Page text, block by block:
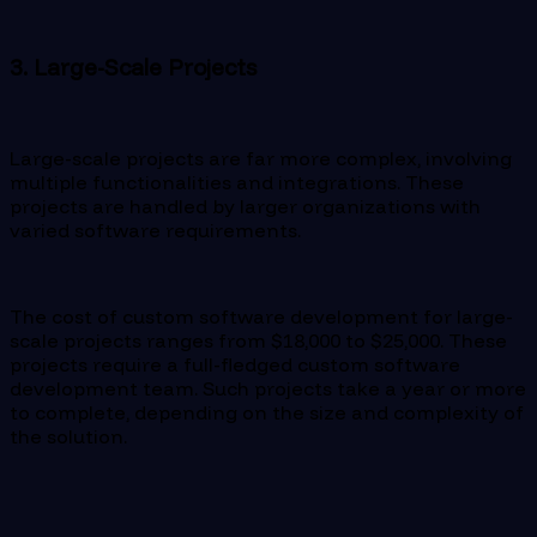
3. Large-Scale Projects
Large-scale projects are far more complex, involving
multiple functionalities and integrations. These
projects are handled by larger organizations with
varied software requirements.
The cost of custom software development for large-
scale projects ranges from $18,000 to $25,000. These
projects require a full-fledged custom software
development team. Such projects take a year or more
to complete, depending on the size and complexity of
the solution.